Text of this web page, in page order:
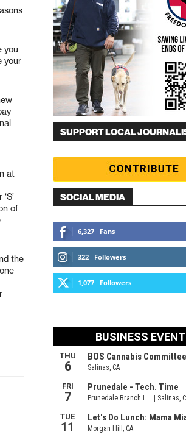
you
your
at
of
the
SUPPORT LOCAL
SOCIAL MEDIA
6,327 Fans
322 Followers
1,077 Followers